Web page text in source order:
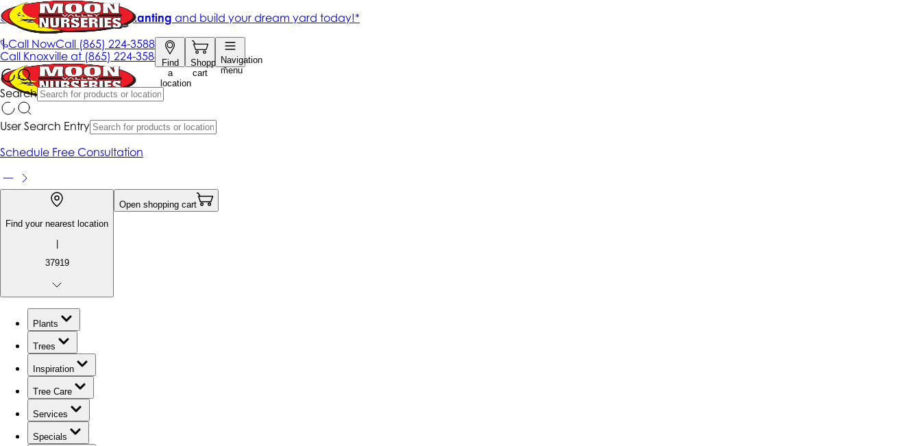
Call NowCall (865) 224-3588
Find
a
location
Shopping
cart
Navigation
menu
Search
Get up to 50% Off + free planting and build your dream yard today!*
|
Call Knoxville at (865) 224-3588
User Search Entry
Schedule Free Consultation
Find your nearest location
|
37919
Open shopping cart
Plants
Trees
Inspiration
Tree Care
Services
Specials